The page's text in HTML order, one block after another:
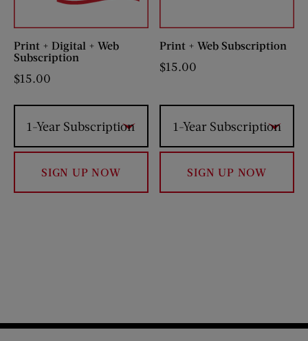
Print + Digital + Web
Subscription
$15.00
1-Year Subscription
SIGN UP NOW
Print + Web Subscription
$15.00
1-Year Subscription
SIGN UP NOW